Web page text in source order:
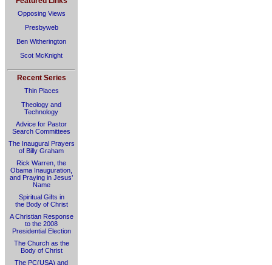
Opposing Views
Presbyweb
Ben Witherington
Scot McKnight
Recent Series
Thin Places
Theology and
Technology
Advice for Pastor
Search Committees
The Inaugural Prayers
of Billy Graham
Rick Warren, the
Obama Inauguration,
and Praying in Jesus’
Name
Spiritual Gifts in
the Body of Christ
A Christian Response
to the 2008
Presidential Election
The Church as the
Body of Christ
The PC(USA) and